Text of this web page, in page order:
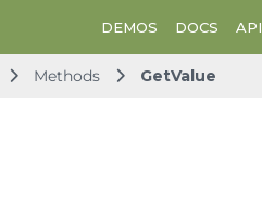
DEMOS DOCS API
Methods GetValue